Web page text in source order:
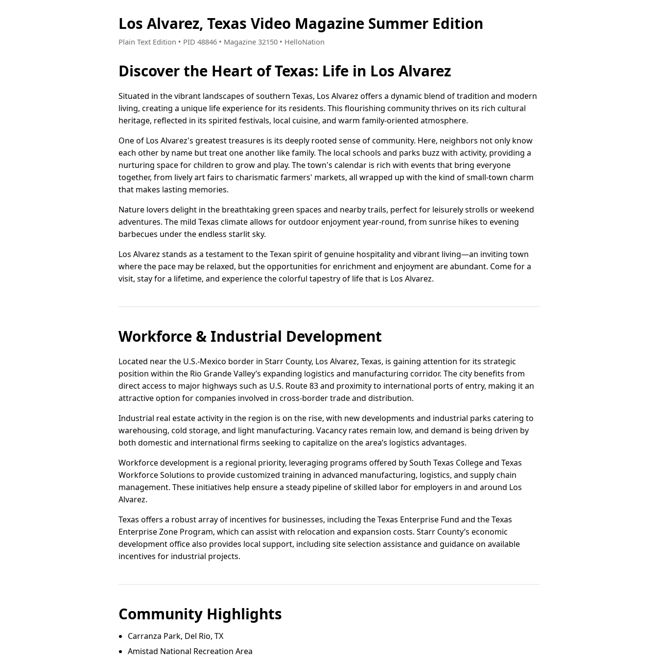
Los Alvarez, Texas Video Magazine Summer Edition
Plain Text Edition • PID 48846 • Magazine 32150 • HelloNation
Discover the Heart of Texas: Life in Los Alvarez
Situated in the vibrant landscapes of southern Texas, Los Alvarez offers a dynamic blend of tradition and modern
living, creating a unique life experience for its residents. This flourishing community thrives on its rich cultural
heritage, reflected in its spirited festivals, local cuisine, and warm family-oriented atmosphere.
One of Los Alvarez's greatest treasures is its deeply rooted sense of community. Here, neighbors not only know
each other by name but treat one another like family. The local schools and parks buzz with activity, providing a
nurturing space for children to grow and play. The town's calendar is rich with events that bring everyone
together, from lively art fairs to charismatic farmers' markets, all wrapped up with the kind of small-town charm
that makes lasting memories.
Nature lovers delight in the breathtaking green spaces and nearby trails, perfect for leisurely strolls or weekend
adventures. The mild Texas climate allows for outdoor enjoyment year-round, from sunrise hikes to evening
barbecues under the endless starlit sky.
Los Alvarez stands as a testament to the Texan spirit of genuine hospitality and vibrant living—an inviting town
where the pace may be relaxed, but the opportunities for enrichment and enjoyment are abundant. Come for a
visit, stay for a lifetime, and experience the colorful tapestry of life that is Los Alvarez.
Workforce & Industrial Development
Located near the U.S.-Mexico border in Starr County, Los Alvarez, Texas, is gaining attention for its strategic
position within the Rio Grande Valley’s expanding logistics and manufacturing corridor. The city benefits from
direct access to major highways such as U.S. Route 83 and proximity to international ports of entry, making it an
attractive option for companies involved in cross-border trade and distribution.
Industrial real estate activity in the region is on the rise, with new developments and industrial parks catering to
warehousing, cold storage, and light manufacturing. Vacancy rates remain low, and demand is being driven by
both domestic and international firms seeking to capitalize on the area’s logistics advantages.
Workforce development is a regional priority, leveraging programs offered by South Texas College and Texas
Workforce Solutions to provide customized training in advanced manufacturing, logistics, and supply chain
management. These initiatives help ensure a steady pipeline of skilled labor for employers in and around Los
Alvarez.
Texas offers a robust array of incentives for businesses, including the Texas Enterprise Fund and the Texas
Enterprise Zone Program, which can assist with relocation and expansion costs. Starr County’s economic
development office also provides local support, including site selection assistance and guidance on available
incentives for industrial projects.
Community Highlights
Carranza Park, Del Rio, TX
Amistad National Recreation Area